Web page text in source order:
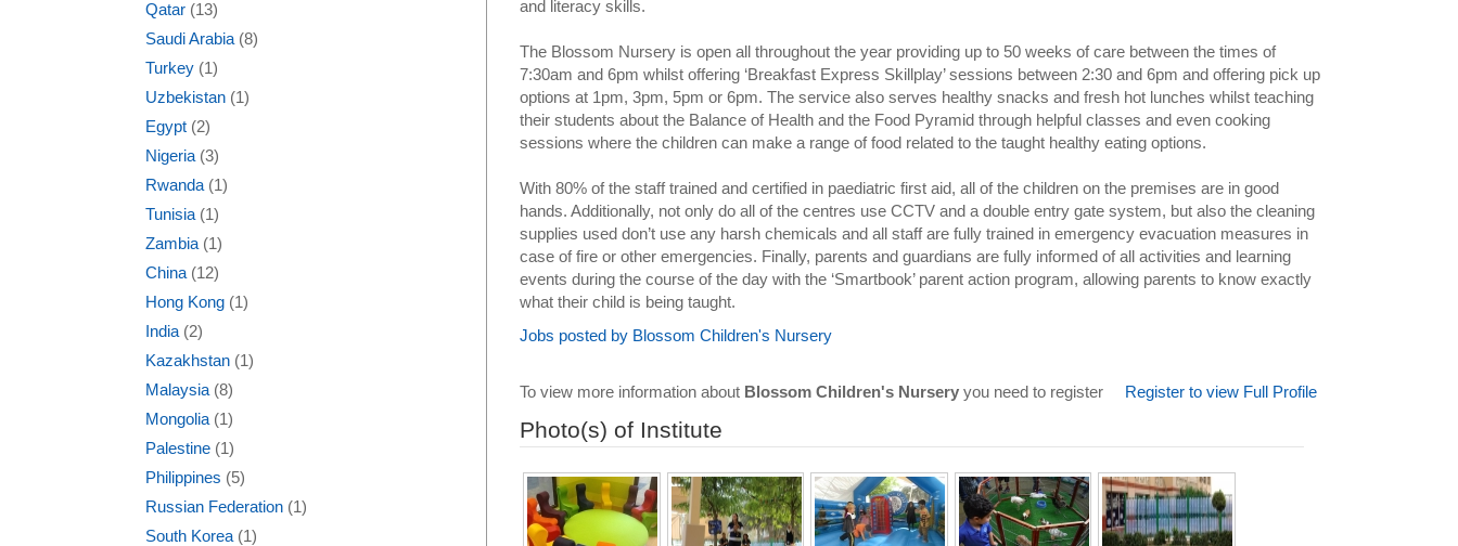
Qatar (13)
Saudi Arabia (8)
Turkey (1)
Uzbekistan (1)
Egypt (2)
Nigeria (3)
Rwanda (1)
Tunisia (1)
Zambia (1)
China (12)
Hong Kong (1)
India (2)
Kazakhstan (1)
Malaysia (8)
Mongolia (1)
Palestine (1)
Philippines (5)
Russian Federation (1)
South Korea (1)
and literacy skills.
The Blossom Nursery is open all throughout the year providing up to 50 weeks of care between the times of
7:30am and 6pm whilst offering ‘Breakfast Express Skillplay’ sessions between 2:30 and 6pm and offering pick up
options at 1pm, 3pm, 5pm or 6pm. The service also serves healthy snacks and fresh hot lunches whilst teaching
their students about the Balance of Health and the Food Pyramid through helpful classes and even cooking
sessions where the children can make a range of food related to the taught healthy eating options.
With 80% of the staff trained and certified in paediatric first aid, all of the children on the premises are in good
hands. Additionally, not only do all of the centres use CCTV and a double entry gate system, but also the cleaning
supplies used don’t use any harsh chemicals and all staff are fully trained in emergency evacuation measures in
case of fire or other emergencies. Finally, parents and guardians are fully informed of all activities and learning
events during the course of the day with the ‘Smartbook’ parent action program, allowing parents to know exactly
what their child is being taught.
Jobs posted by Blossom Children's Nursery
To view more information about Blossom Children's Nursery you need to register Register to view Full Profile
Photo(s) of Institute